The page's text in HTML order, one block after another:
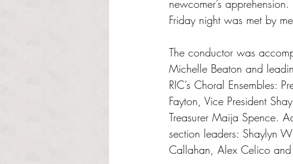
newcomer’s
Friday night was met by
The conductor was
Michelle Beaton and
RIC’s Choral Ensembles:
Fayton, Vice President
Treasurer Maija Spence.
section leaders: Shaylyn
Callahan, Alex Celico and